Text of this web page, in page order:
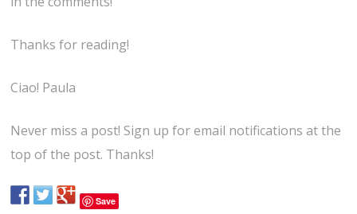
Thanks for reading!
Ciao! Paula
Never miss a post! Sign up for email notifications at the
top of the post. Thanks!
Save